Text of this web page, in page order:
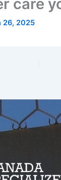
care
26, 2025